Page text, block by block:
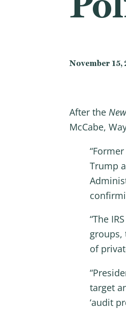
November 15,
After the
McCabe,
Trump
“The
groups,
of
target
‘audit